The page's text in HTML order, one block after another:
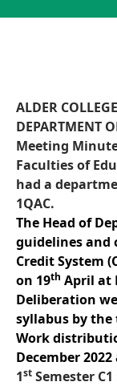
ALDER COLLEGE
DEPARTMENT
Meeting
Faculties of
had a
1QAC.
The Head of
guidelines and
Credit System
on 19th April at
Deliberation
syllabus by
Work
December
1st Semester